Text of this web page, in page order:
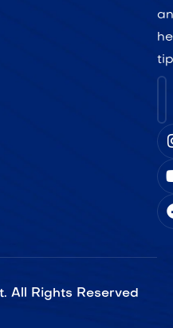
All Rights Reserved​